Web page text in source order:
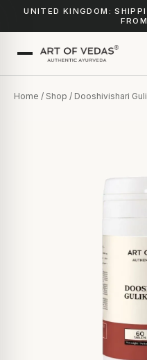
UNITED KINGDOM:
Home / Shop / Dooshivishari